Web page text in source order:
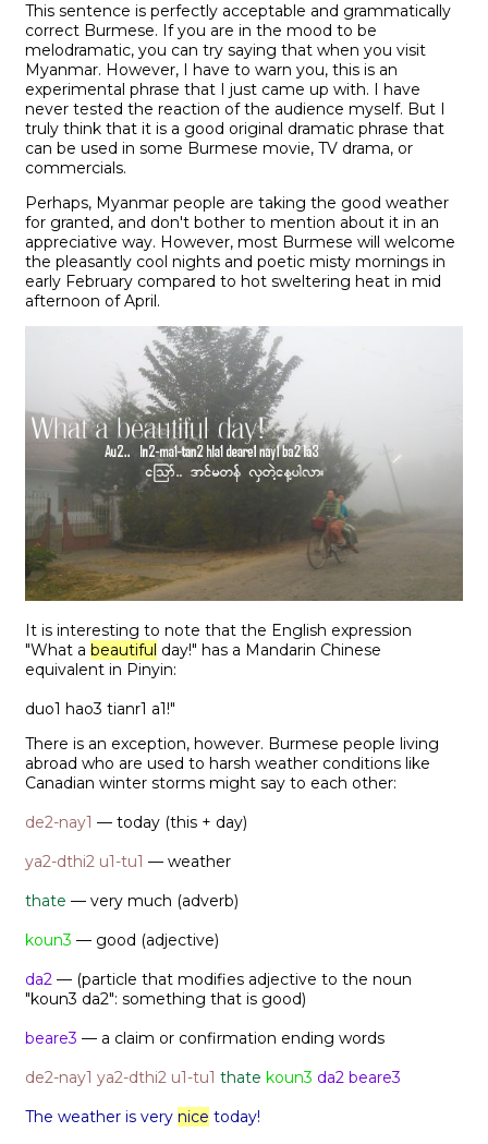
This sentence is perfectly acceptable and grammatically
correct Burmese. If you are in the mood to be
melodramatic, you can try saying that when you visit
Myanmar. However, I have to warn you, this is an
experimental phrase that I just came up with. I have
never tested the reaction of the audience myself. But I
truly think that it is a good original dramatic phrase that
can be used in some Burmese movie, TV drama, or
commercials.
Perhaps, Myanmar people are taking the good weather
for granted, and don't bother to mention about it in an
appreciative way. However, most Burmese will welcome
the pleasantly cool nights and poetic misty mornings in
early February compared to hot sweltering heat in mid
afternoon of April.
It is interesting to note that the English expression
"What a beautiful day!" has a Mandarin Chinese
equivalent in Pinyin:
duo1 hao3 tianr1 a1!"
There is an exception, however. Burmese people living
abroad who are used to harsh weather conditions like
Canadian winter storms might say to each other:
de2-nay1 — today (this + day)
ya2-dthi2 u1-tu1 — weather
thate — very much (adverb)
koun3 — good (adjective)
da2 — (particle that modifies adjective to the noun
"koun3 da2": something that is good)
beare3 — a claim or confirmation ending words
de2-nay1 ya2-dthi2 u1-tu1 thate koun3 da2 beare3
The weather is very nice today!